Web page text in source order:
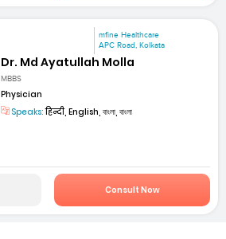
mfine Healthcare
APC Road, Kolkata
Dr. Md Ayatullah Molla
MBBS
Physician
Speaks:हिन्दी, English, বাংলা, বাংলা
Consult Now